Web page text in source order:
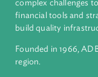
About ADB
ADB is a leading